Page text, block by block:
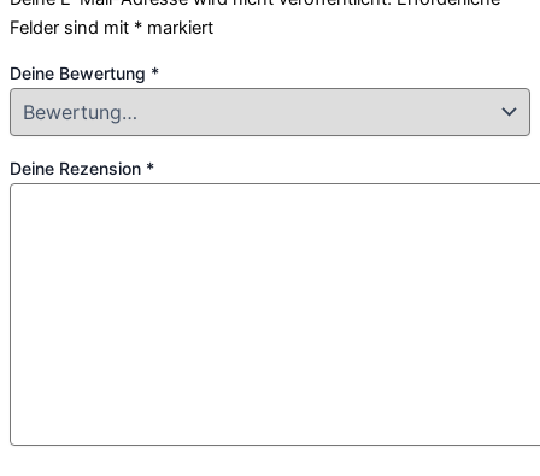
Felder sind mit * markiert
Deine Bewertung *
Deine Rezension *